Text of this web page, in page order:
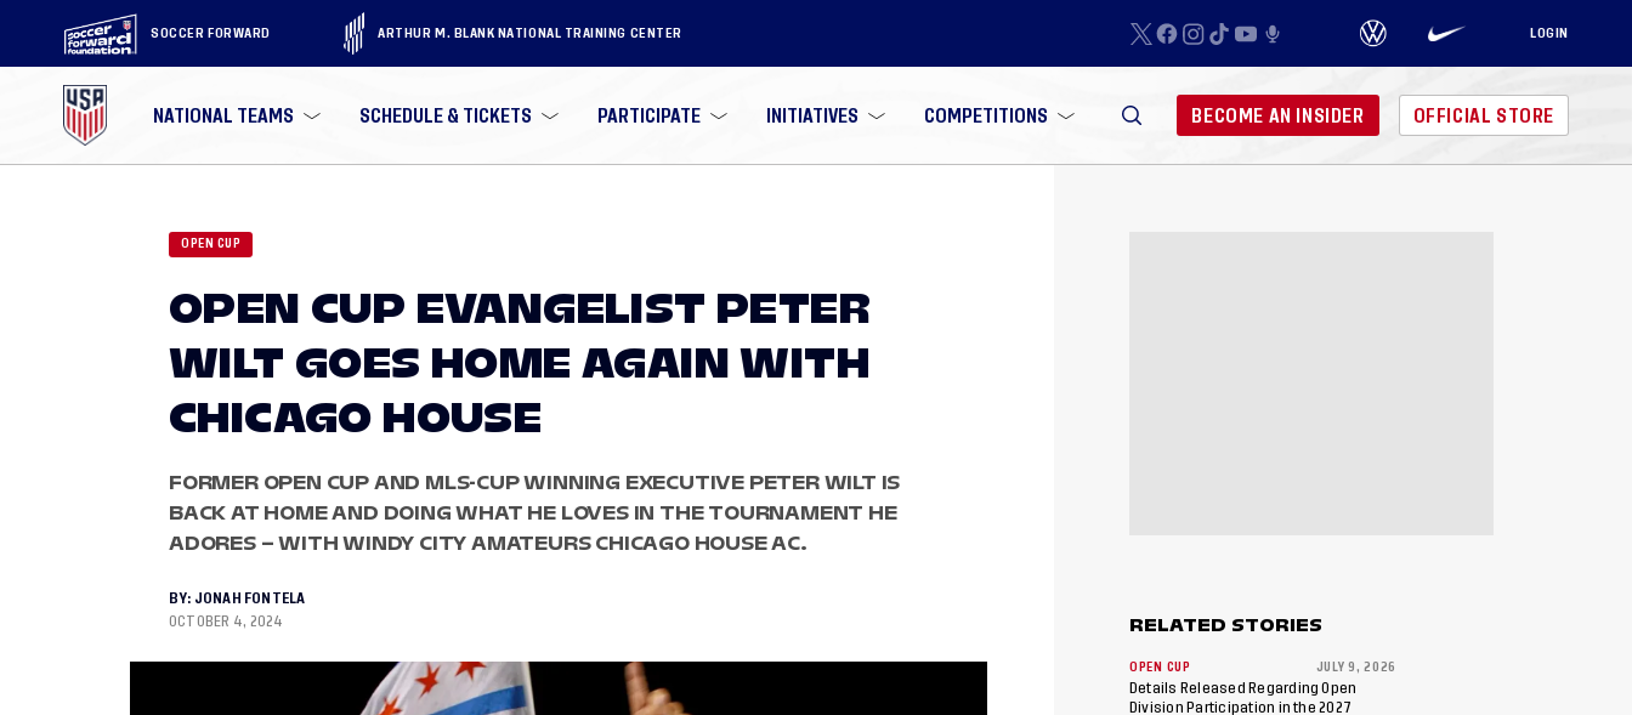
SOCCER FORWARD ARTHUR M. BLANK NATIONAL TRAINING CENTER LOGIN
NATIONAL TEAMS SCHEDULE & TICKETS PARTICIPATE INITIATIVES COMPETITIONS BECOME AN INSIDER OFFICIAL STORE
OPEN CUP
OPEN CUP EVANGELIST PETER
WILT GOES HOME AGAIN WITH
CHICAGO HOUSE
FORMER OPEN CUP AND MLS-CUP WINNING EXECUTIVE PETER WILT IS
BACK AT HOME AND DOING WHAT HE LOVES IN THE TOURNAMENT HE
ADORES – WITH WINDY CITY AMATEURS CHICAGO HOUSE AC.
BY: JONAH FONTELA
OCTOBER 4, 2024
RELATED STORIES
OPEN CUP JULY 9, 2026
Details Released Regarding Open
Division Participation in the 2027